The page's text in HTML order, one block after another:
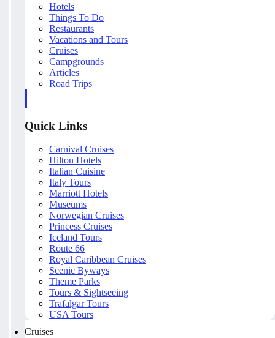
Hotels
Things To Do
Restaurants
Vacations and Tours
Cruises
Campgrounds
Articles
Road Trips
Quick Links
Carnival Cruises
Hilton Hotels
Italian Cuisine
Italy Tours
Marriott Hotels
Museums
Norwegian Cruises
Princess Cruises
Iceland Tours
Route 66
Royal Caribbean Cruises
Scenic Byways
Theme Parks
Tours & Sightseeing
Trafalgar Tours
USA Tours
Cruises